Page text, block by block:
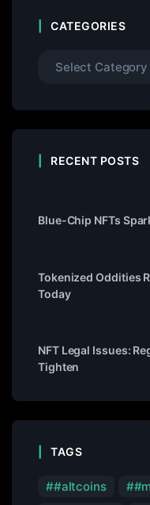
CATEGORIES
RECENT POSTS
Blue-Chip NFTs
Tokenized Oddities
Today
NFT Legal Issues:
Tighten
TAGS
#altcoins